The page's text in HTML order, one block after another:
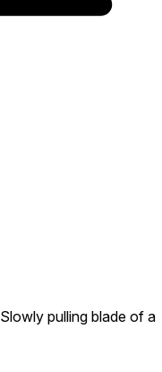
Slowly pulling blade of a